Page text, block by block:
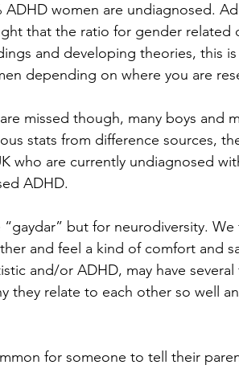
ADHD women are undiagnosed.
that the ratio for gender related
and developing theories, this
depending on where you are
missed though, many boys and
stats from difference sources,
who are currently undiagnosed
ADHD.
but for neurodiversity.
and feel a kind of comfort and
and/or ADHD, may have
they relate to each other so well
for someone to tell their